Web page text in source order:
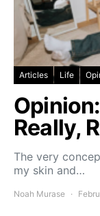
Articles Life
Really,
The very
my skin and…
Noah Murase